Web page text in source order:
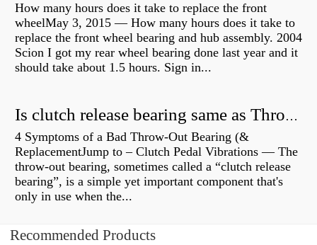
How many hours does it take to replace the front
wheelMay 3, 2015 — How many hours does it take to
replace the front wheel bearing and hub assembly. 2004
Scion I got my rear wheel bearing done last year and it
should take about 1.5 hours. Sign in...
Is clutch release bearing same as Throwout?
4 Symptoms of a Bad Throw-Out Bearing (&
ReplacementJump to – Clutch Pedal Vibrations — The
throw-out bearing, sometimes called a “clutch release
bearing”, is a simple yet important component that's
only in use when the...
Recommended Products